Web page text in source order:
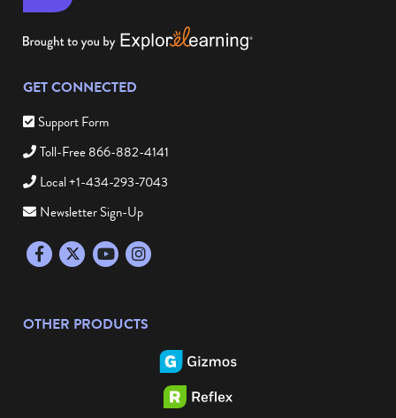
GET CONNECTED
Support Form
Toll-Free 866-882-4141
Local +1-434-293-7043
Newsletter Sign-Up
FacebookTwitter YouTubeInstagram
OTHER PRODUCTS